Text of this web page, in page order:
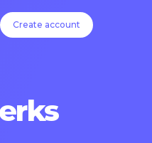
Create account